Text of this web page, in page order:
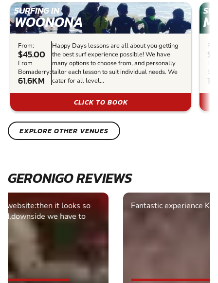
SURFING IN
WOONONA
From:
$45.00
From
Bomaderry:
61.6KM
Happy Days lessons are all about you getting
the best surf experience possible! We have
many options to choose from, and personally
tailor each lesson to suit individual needs. We
cater for all level...
CLICK TO BOOK
EXPLORE OTHER VENUES
GERONIGO REVIEWS
Fantastic experience Keep it up